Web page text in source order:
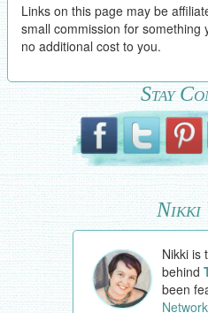
Links on this page may be
small commission for something
no additional cost to you.
Stay
Nikki
Nikki is
behind
been